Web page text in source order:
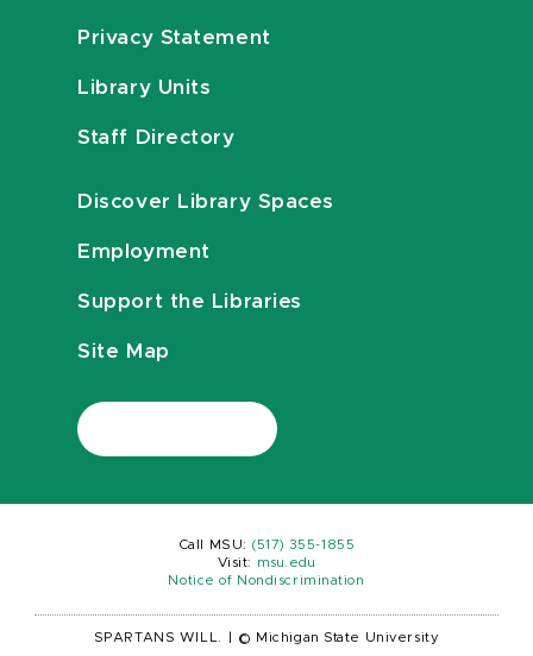
Privacy Statement
Library Units
Staff Directory
Discover Library Spaces
Employment
Support the Libraries
Site Map
Call MSU: (517) 355-1855
Visit:
msu.edu
Notice of Nondiscrimination
SPARTANS WILL. © Michigan State University